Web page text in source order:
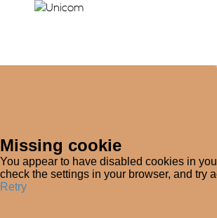
Missing cookie
You appear to have disabled cookies in
check the settings in your browser, and try
Retry